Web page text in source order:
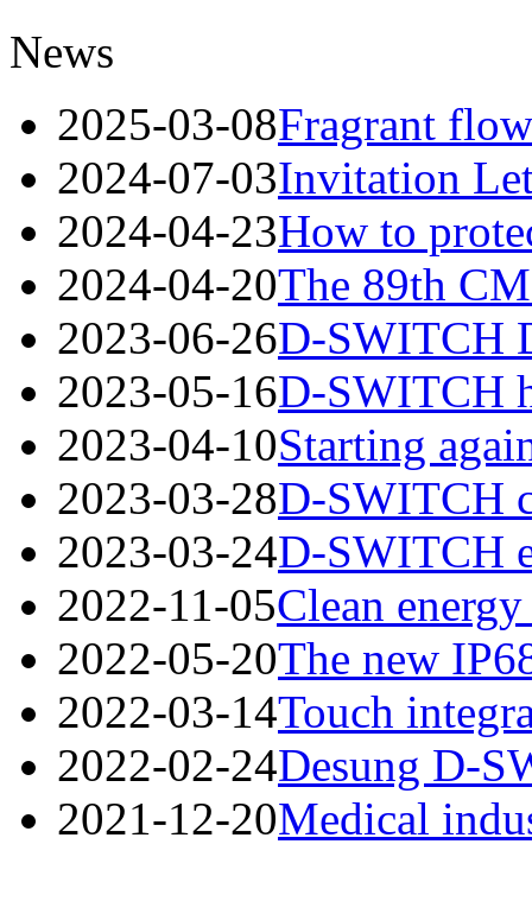
News
2025-03-08Fragrant
2024-07-03Invitation
2024-04-23How to
2024-04-20The 89th
2023-06-26D-SWITCH
2023-05-16D-SWITCH
2023-04-10Starting
2023-03-28D-SWITCH
2023-03-24D-SWITCH
2022-11-05Clean
2022-05-20The new
2022-03-14Touch
2022-02-24Desung D-
2021-12-20Medical